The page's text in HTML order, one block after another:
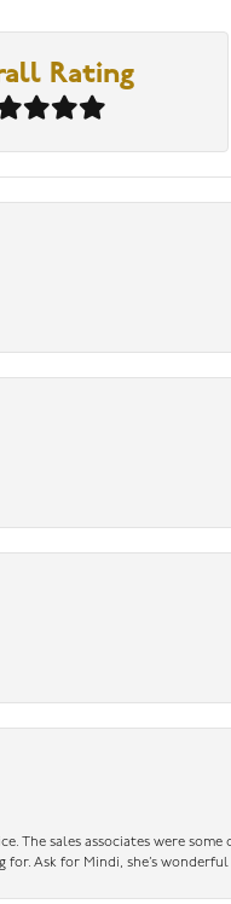
Rating
sales associates were
Ask for Mindi, she’s